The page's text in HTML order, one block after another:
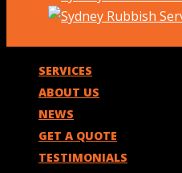
SERVICES
ABOUT US
NEWS
GET A QUOTE
TESTIMONIALS